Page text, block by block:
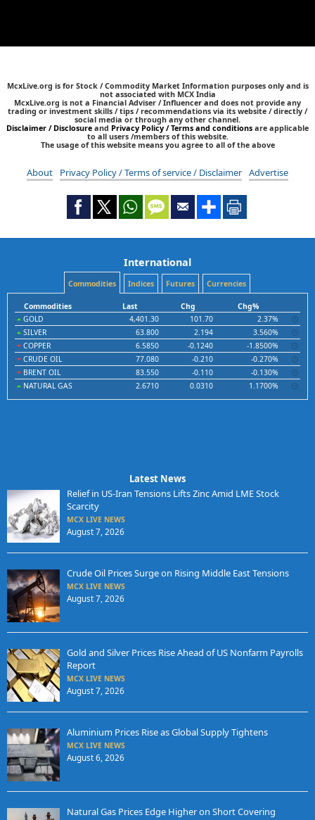
McxLive.org is for Stock / Commodity Market Information purposes only and is
not associated with MCX India
McxLive.org is not a Financial Adviser / Influencer and does not provide any
trading or investment skills / tips / recommendations via its website / directly /
social media or through any other channel.
Disclaimer / Disclosure and Privacy Policy / Terms and conditions are applicable
to all users /members of this website.
The usage of this website means you agree to all of the above
About Privacy Policy / Terms of service / Disclaimer Advertise
International
Commodities Indices Futures Currencies
Commodities Last Chg
Chg%
GOLD
4,401.30 101.70
2.37%
SILVER
63.800 2.194
3.560%
COPPER
6.5850 -0.1240
-1.8500%
CRUDE OIL
77.080 -0.210
-0.270%
BRENT OIL
83.550 -0.110
-0.130%
NATURAL GAS
2.6710 0.0310 1.1700%
Latest News
Relief in US-Iran Tensions Lifts Zinc Amid LME Stock
Scarcity
MCX LIVE NEWS
August 7, 2026
Crude Oil Prices Surge on Rising Middle East Tensions
MCX LIVE NEWS
August 7, 2026
Gold and Silver Prices Rise Ahead of US Nonfarm Payrolls
Report
MCX LIVE NEWS
August 7, 2026
Aluminium Prices Rise as Global Supply Tightens
MCX LIVE NEWS
August 6, 2026
Natural Gas Prices Edge Higher on Short Covering